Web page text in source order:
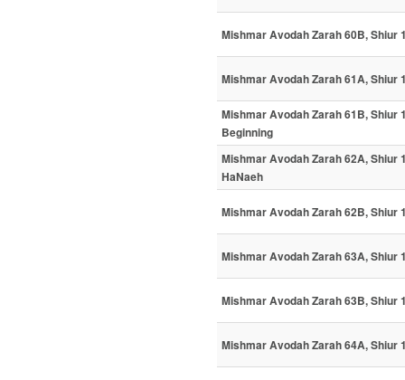
Mishmar Avodah Zarah 60B, Shiur
Mishmar Avodah Zarah 61A, Shiur
Mishmar Avodah Zarah 61B, Shiur
Beginning
Mishmar Avodah Zarah 62A,
HaNaeh
Mishmar Avodah Zarah 62B, Shiur
Mishmar Avodah Zarah 63A, Shiur
Mishmar Avodah Zarah 63B, Shiur
Mishmar Avodah Zarah 64A, Shiur